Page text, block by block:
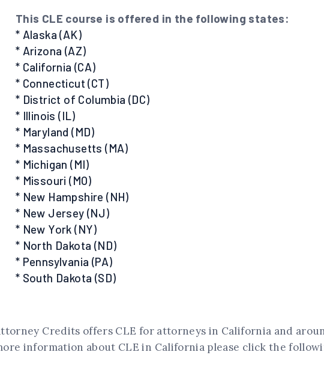
This CLE course is offered in the following states:
* Alaska (AK)
* Arizona (AZ)
* California (CA)
* Connecticut (CT)
* District of Columbia (DC)
* Illinois (IL)
* Maryland (MD)
* Massachusetts (MA)
* Michigan (MI)
* Missouri (MO)
* New Hampshire (NH)
* New Jersey (NJ)
* New York (NY)
* North Dakota (ND)
* Pennsylvania (PA)
* South Dakota (SD)
Credits offers CLE for attorneys in California and
information about CLE in California please click the